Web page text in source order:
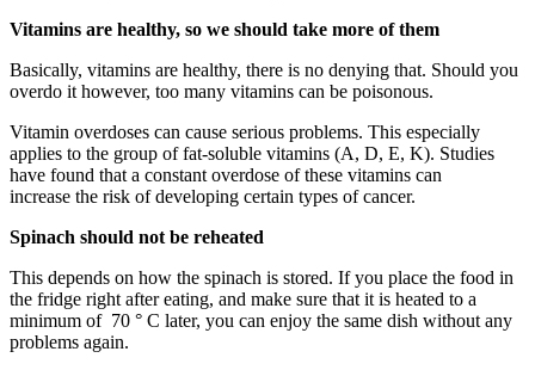
Vitamins are healthy, so we should take more of them
Basically, vitamins are healthy, there is no denying that. Should you
overdo it however, too many vitamins can be poisonous.
Vitamin overdoses can cause serious problems. This especially
applies to the group of fat-soluble vitamins (A, D, E, K). Studies
have found that a constant overdose of these vitamins can
increase the risk of developing certain types of cancer.
Spinach should not be reheated
This depends on how the spinach is stored. If you place the food in
the fridge right after eating, and make sure that it is heated to a
minimum of 70 ° C later, you can enjoy the same dish without any
problems again.